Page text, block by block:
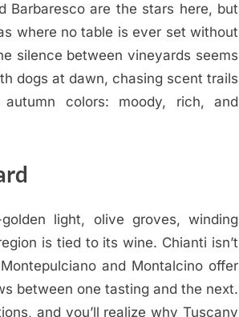
Barbaresco are the stars here, but
where no table is ever set without
silence between vineyards seems
dogs at dawn, chasing scent trails
colors: moody, rich, and
light, olive groves, winding
is tied to its wine. Chianti isn’t
and Montalcino offer
between one tasting and the next.
and you’ll realize why Tuscany